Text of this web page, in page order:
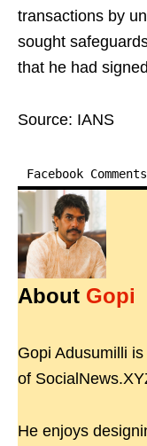
transactions by
sought
that he had
Source: IANS
Facebook Comments
About Gopi
Gopi Adusumilli
of
He enjoys